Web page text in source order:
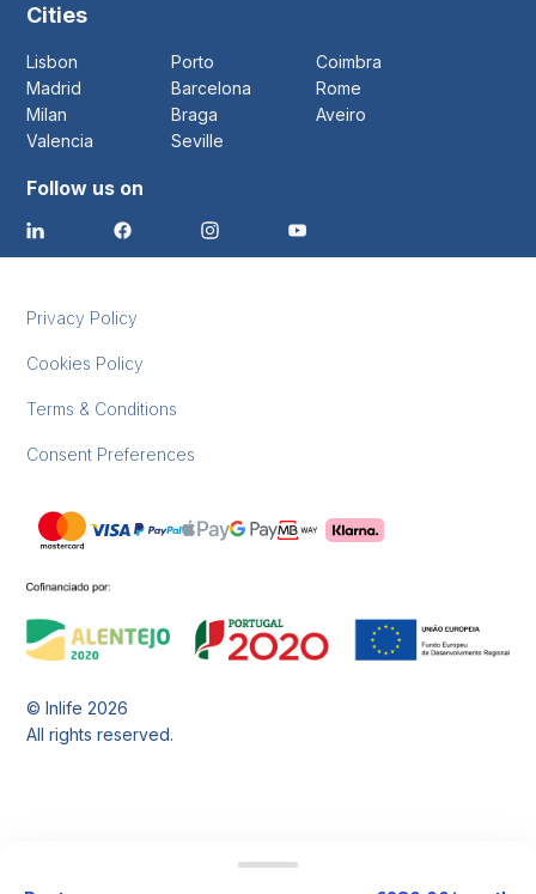
Cities
Lisbon Porto
Coimbra
Madrid
Barcelona
Rome
Milan
Braga
Aveiro
Valencia
Seville
Follow us on
Privacy Policy
Cookies Policy
Terms & Conditions
Consent Preferences
© Inlife2026
All rights reserved.